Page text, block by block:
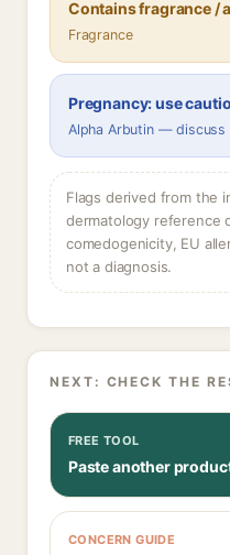
Contains fragrance /
Fragrance
Pregnancy: use
Alpha Arbutin — discuss
Flags derived from the
dermatology reference
comedogenicity, EU
not a diagnosis.
NEXT: CHECK THE
FREE TOOL
Paste another
CONCERN GUIDE